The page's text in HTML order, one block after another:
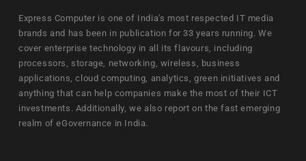
Express Computer is one of India's most respected IT media
brands and has been in publication for 33 years running. We
cover enterprise technology in all its flavours, including
processors, storage, networking, wireless, business
applications, cloud computing, analytics, green initiatives and
anything that can help companies make the most of their ICT
investments. Additionally, we also report on the fast emerging
realm of eGovernance in India.